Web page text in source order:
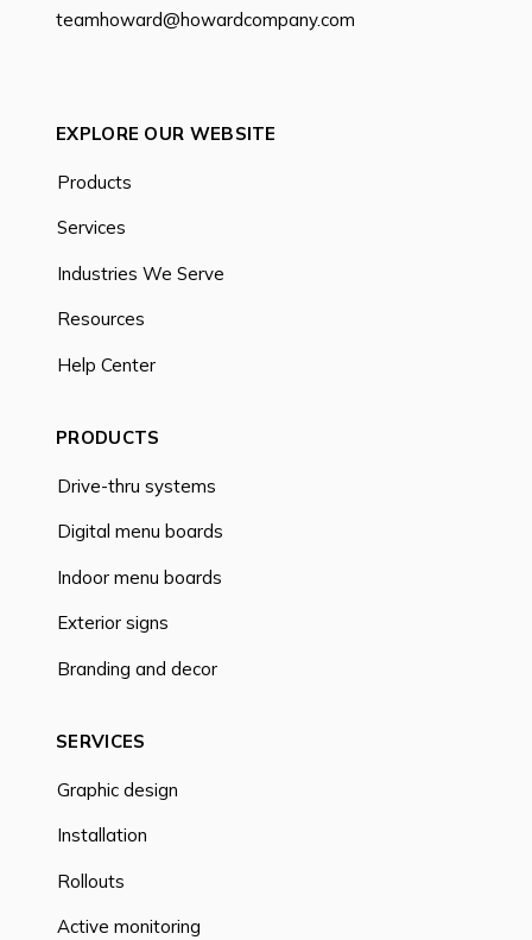
teamhoward@howardcompany.com
EXPLORE OUR WEBSITE
Products
Services
Industries We Serve
Resources
Help Center
PRODUCTS
Drive-thru systems
Digital menu boards
Indoor menu boards
Exterior signs
Branding and decor
SERVICES
Graphic design
Installation
Rollouts
Active monitoring